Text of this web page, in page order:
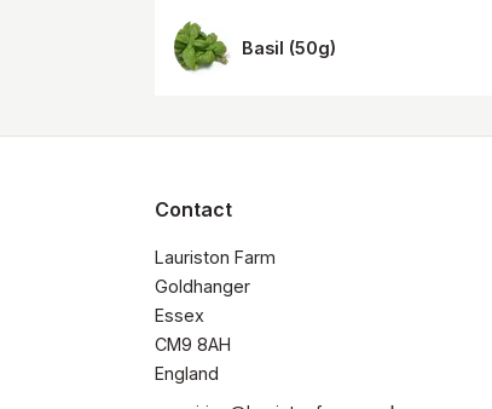
Basil (50g)
Contact
Lauriston Farm
Goldhanger
Essex
CM9 8AH
​England